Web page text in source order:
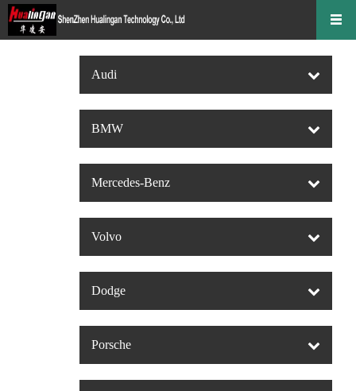
Audi
BMW
Mercedes-Benz
Volvo
Dodge
Porsche